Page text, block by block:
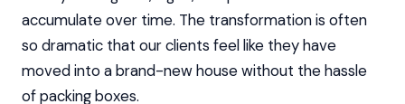
accumulate over time. The transformation is often
so dramatic that our clients feel like they have
moved into a brand-new house without the hassle
of packing boxes.